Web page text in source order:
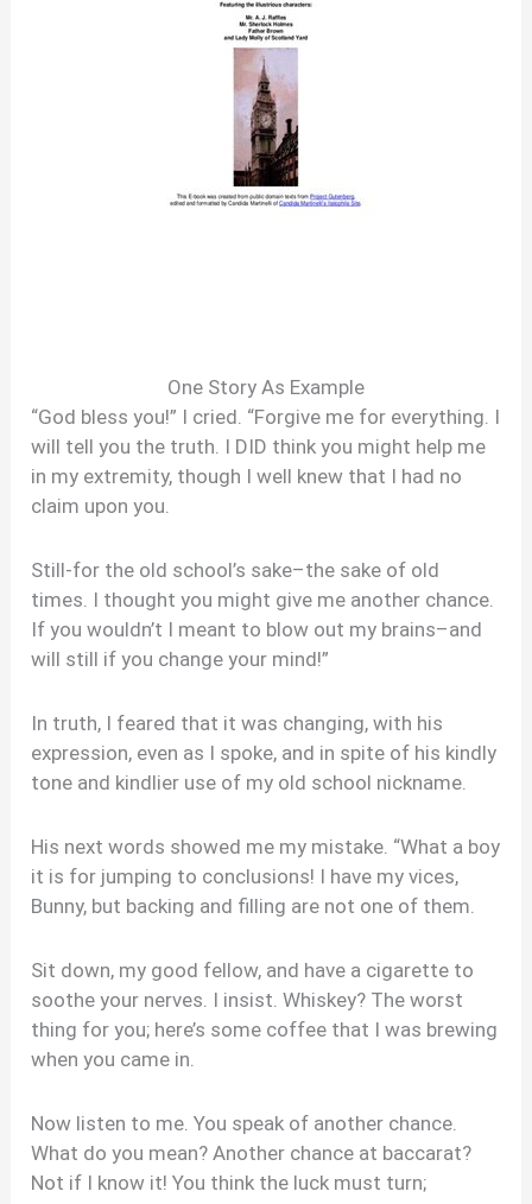
One Story As Example
“God bless you!” I cried. “Forgive me for everything. I
will tell you the truth. I DID think you might help me
in my extremity, though I well knew that I had no
claim upon you.
Still-for the old school’s sake–the sake of old
times. I thought you might give me another chance.
If you wouldn’t I meant to blow out my brains–and
will still if you change your mind!”
In truth, I feared that it was changing, with his
expression, even as I spoke, and in spite of his kindly
tone and kindlier use of my old school nickname.
His next words showed me my mistake. “What a boy
it is for jumping to conclusions! I have my vices,
Bunny, but backing and filling are not one of them.
Sit down, my good fellow, and have a cigarette to
soothe your nerves. I insist. Whiskey? The worst
thing for you; here’s some coffee that I was brewing
when you came in.
Now listen to me. You speak of another chance.
What do you mean? Another chance at baccarat?
Not if I know it! You think the luck must turn;